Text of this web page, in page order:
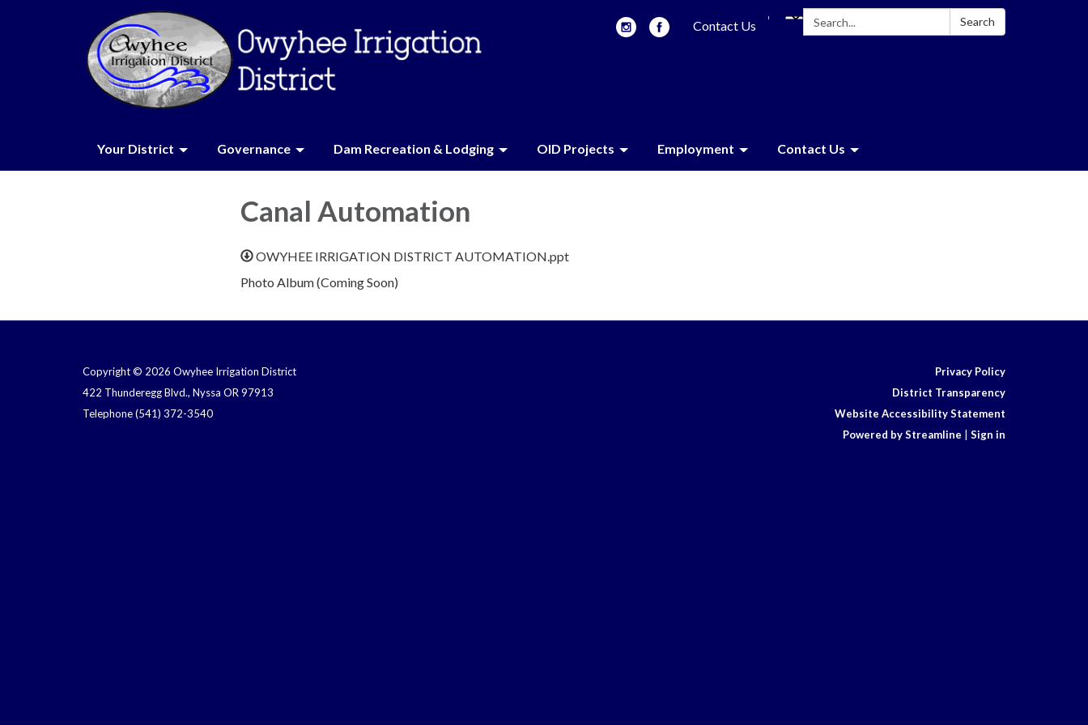
Search: Search
Contact Us
Your District Governance Dam Recreation & Lodging OID Projects Employment Contact Us
Canal Automation
OWYHEE IRRIGATION DISTRICT AUTOMATION.ppt
Photo Album (Coming Soon)
Copyright © 2026 Owyhee Irrigation District
422 Thunderegg Blvd., Nyssa OR 97913
Telephone(541) 372-3540
Privacy Policy
District Transparency
Website Accessibility Statement
Powered by Streamline
Sign in